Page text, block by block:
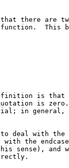
there are
function.  This
definition is
is
in general,
deal with the
with the
sense), and